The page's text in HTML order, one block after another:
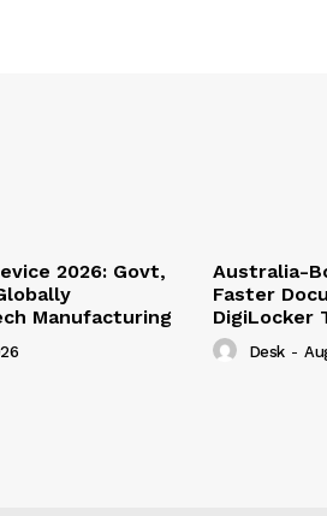
2026: Govt,
Manufacturing
Australia-
Faster
DigiLocker
Desk -